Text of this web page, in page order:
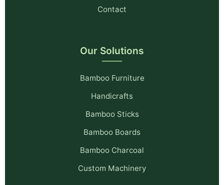
Contact
Our Solutions
Bamboo Furniture
Handicrafts
Bamboo Sticks
Bamboo Boards
Bamboo Charcoal
Custom Machinery